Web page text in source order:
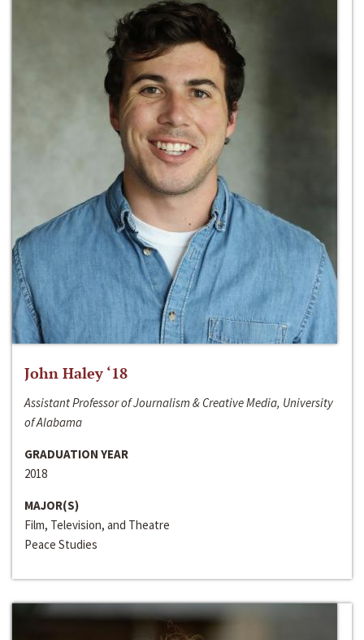
John Haley ‘18
Assistant Professor of Journalism & Creative Media, University
of Alabama
GRADUATION YEAR
2018
MAJOR(S)
Film, Television, and Theatre
Peace Studies